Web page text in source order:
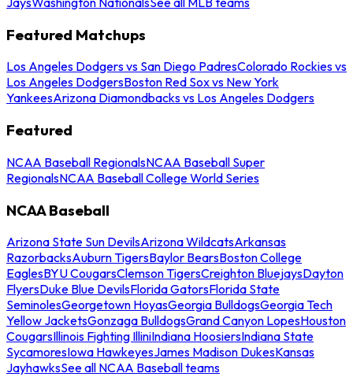
Featured Matchups
Los Angeles Dodgers vs San Diego PadresColorado Rockies vs
Los Angeles DodgersBoston Red Sox vs New York
YankeesArizona Diamondbacks vs Los Angeles Dodgers
Featured
NCAA Baseball RegionalsNCAA Baseball Super
RegionalsNCAA Baseball College World Series
NCAA Baseball
Arizona State Sun DevilsArizona WildcatsArkansas
RazorbacksAuburn TigersBaylor BearsBoston College
EaglesBYU CougarsClemson TigersCreighton BluejaysDayton
FlyersDuke Blue DevilsFlorida GatorsFlorida State
SeminolesGeorgetown HoyasGeorgia BulldogsGeorgia Tech
Yellow JacketsGonzaga BulldogsGrand Canyon LopesHouston
CougarsIllinois Fighting IlliniIndiana HoosiersIndiana State
SycamoresIowa HawkeyesJames Madison DukesKansas
JayhawksSee all NCAA Baseball teams